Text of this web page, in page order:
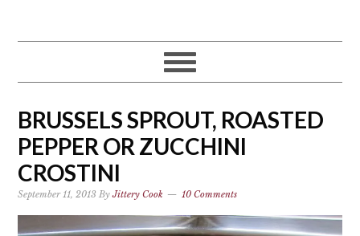
BRUSSELS SPROUT, ROASTED
PEPPER OR ZUCCHINI
CROSTINI
September 11, 2013 ByJittery Cook 10 Comments